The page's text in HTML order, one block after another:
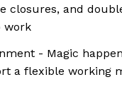
closures, and
work
- Magic
a flexible working